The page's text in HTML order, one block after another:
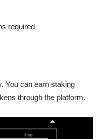
required
You can earn staking
through the platform.